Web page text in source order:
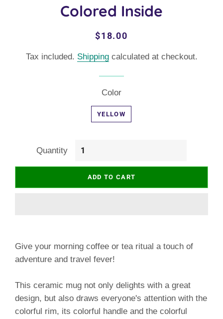
Colored Inside
Regular
Sale
$18.00
Tax included. Shippingcalculated at checkout.
Color
YELLOW
Quantity
ADD TO CART
Give your morning coffee or tea ritual a touch of
adventure and travel fever!
This ceramic mug not only delights with a great
design, but also draws everyone's attention with the
colorful rim, its colorful handle and the colorful